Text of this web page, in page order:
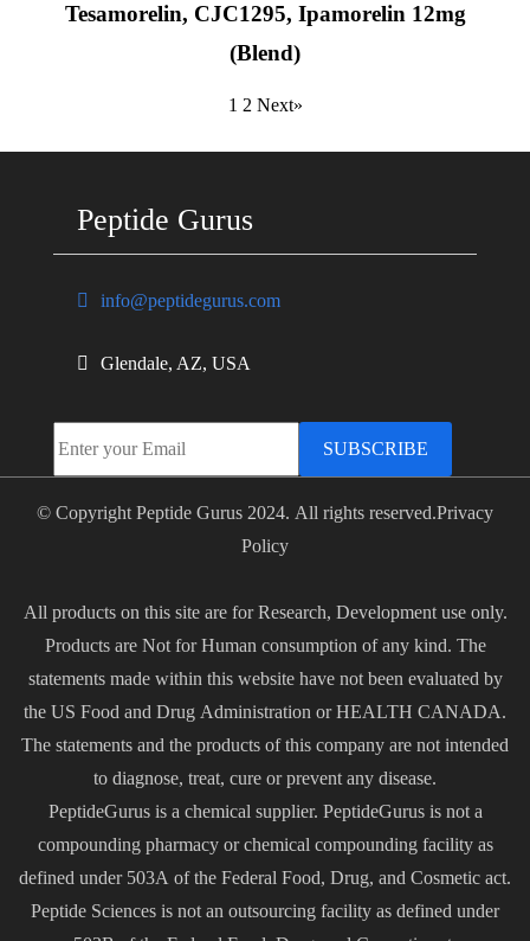
Tesamorelin, CJC1295, Ipamorelin 12mg
(Blend)
1 2 Next»
Peptide Gurus
info@peptidegurus.com
Glendale, AZ, USA
SUBSCRIBE
© Copyright Peptide Gurus 2024. All rights reserved.Privacy
Policy
All products on this site are for Research, Development use only.
Products are Not for Human consumption of any kind. The
statements made within this website have not been evaluated by
the US Food and Drug Administration or HEALTH CANADA.
The statements and the products of this company are not intended
to diagnose, treat, cure or prevent any disease.
PeptideGurus is a chemical supplier. PeptideGurus is not a
compounding pharmacy or chemical compounding facility as
defined under 503A of the Federal Food, Drug, and Cosmetic act.
Peptide Sciences is not an outsourcing facility as defined under